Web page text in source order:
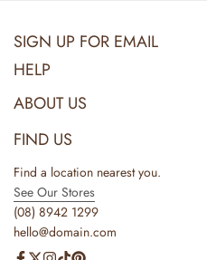
SIGN UP FOR EMAIL
HELP
ABOUT US
FIND US
Find a location nearest you.
See Our Stores
(08) 8942 1299
hello@domain.com